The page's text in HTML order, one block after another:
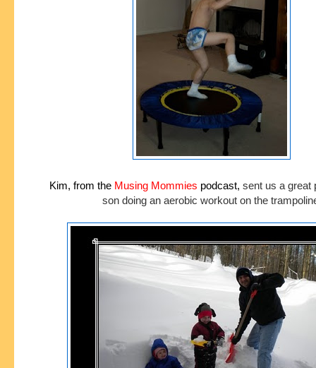
Kim, from the Musing Mommies podcast, sent us a great
son doing an aerobic workout on the